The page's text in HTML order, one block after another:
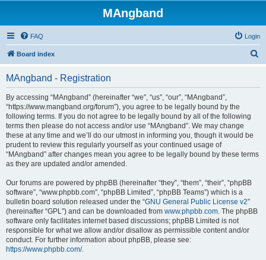
MAngband
FAQ Login
Board index
MAngband - Registration
By accessing “MAngband” (hereinafter “we”, “us”, “our”, “MAngband”,
“https://www.mangband.org/forum”), you agree to be legally bound by the
following terms. If you do not agree to be legally bound by all of the following
terms then please do not access and/or use “MAngband”. We may change
these at any time and we’ll do our utmost in informing you, though it would be
prudent to review this regularly yourself as your continued usage of
“MAngband” after changes mean you agree to be legally bound by these terms
as they are updated and/or amended.
Our forums are powered by phpBB (hereinafter “they”, “them”, “their”, “phpBB
software”, “www.phpbb.com”, “phpBB Limited”, “phpBB Teams”) which is a
bulletin board solution released under the “GNU General Public License v2”
(hereinafter “GPL”) and can be downloaded from www.phpbb.com. The phpBB
software only facilitates internet based discussions; phpBB Limited is not
responsible for what we allow and/or disallow as permissible content and/or
conduct. For further information about phpBB, please see:
https://www.phpbb.com/.